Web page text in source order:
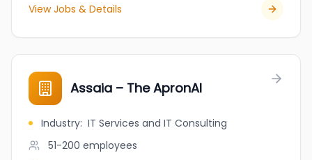
View Jobs & Details
Assaia – The ApronAI
Industry: IT Services and IT Consulting
51-200 employees